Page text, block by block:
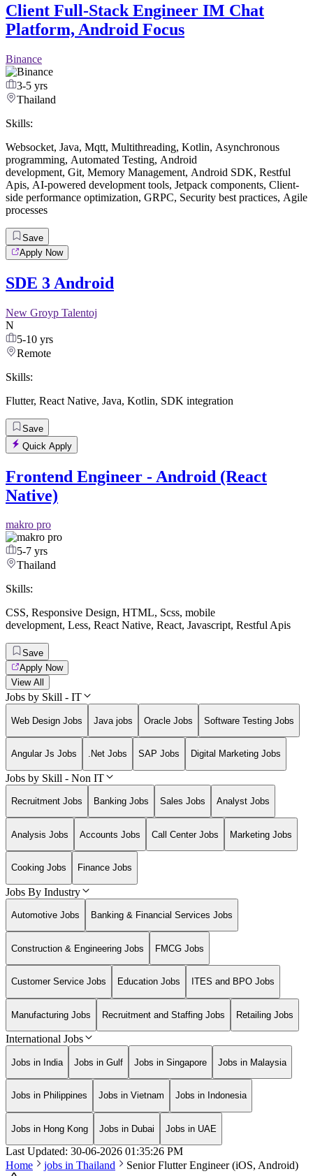
Client Full-Stack Engineer IM Chat
Platform, Android Focus
Binance
3-5 yrs
Thailand
Skills:
Websocket, Java, Mqtt, Multithreading, Kotlin, Asynchronous
programming, Automated Testing, Android
development, Git, Memory Management, Android SDK, Restful
Apis, AI-powered development tools, Jetpack components, Client-
side performance optimization, GRPC, Security best practices, Agile
processes
Save
Apply Now
SDE 3 Android
New Groyp Talentoj
N
5-10 yrs
Remote
Skills:
Flutter, React Native, Java, Kotlin, SDK integration
Save
Quick Apply
Frontend Engineer - Android (React
Native)
makro pro
5-7 yrs
Thailand
Skills:
CSS, Responsive Design, HTML, Scss, mobile
development, Less, React Native, React, Javascript, Restful Apis
Save
Apply Now
View All
Jobs by Skill - IT
Web Design Jobs Java jobs Oracle Jobs Software Testing Jobs
Angular Js Jobs .Net Jobs SAP Jobs Digital Marketing Jobs
Jobs by Skill - Non IT
Recruitment Jobs Banking Jobs Sales Jobs Analyst Jobs
Analysis Jobs Accounts Jobs Call Center Jobs Marketing Jobs
Cooking Jobs Finance Jobs
Jobs By Industry
Automotive Jobs Banking & Financial Services Jobs
Construction & Engineering Jobs FMCG Jobs
Customer Service Jobs Education Jobs ITES and BPO Jobs
Manufacturing Jobs Recruitment and Staffing Jobs Retailing Jobs
International Jobs
Jobs in India Jobs in Gulf Jobs in Singapore Jobs in Malaysia
Jobs in Philippines Jobs in Vietnam Jobs in Indonesia
Jobs in Hong Kong Jobs in Dubai Jobs in UAE
Last Updated: 30-06-2026 01:35:26 PM
Home
jobs in Thailand Senior Flutter Engineer (iOS, Android)